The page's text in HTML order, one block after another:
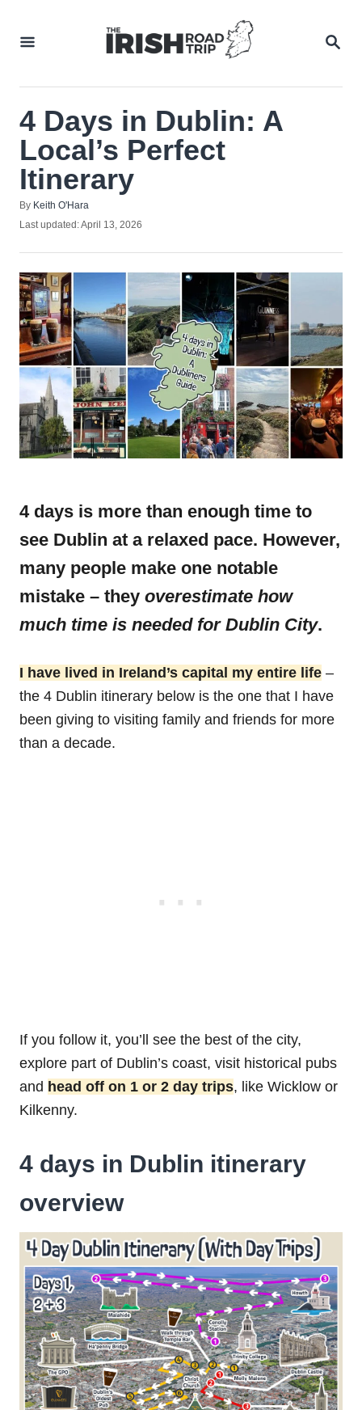
4 Days in Dublin: A
Local’s Perfect
Itinerary
By Author
Keith O'Hara
Posted
Last updated:April 13, 2026
4 days is more than enough time to
see Dublin at a relaxed pace. However,
many people make one notable
mistake – they overestimate how
much time is needed for Dublin City.
I have lived in Ireland’s capital my entire life –
the 4 Dublin itinerary below is the one that I have
been giving to visiting family and friends for more
than a decade.
If you follow it, you’ll see the best of the city,
explore part of Dublin’s coast, visit historical pubs
and head off on 1 or 2 day trips, like Wicklow or
Kilkenny.
4 days in Dublin itinerary
overview